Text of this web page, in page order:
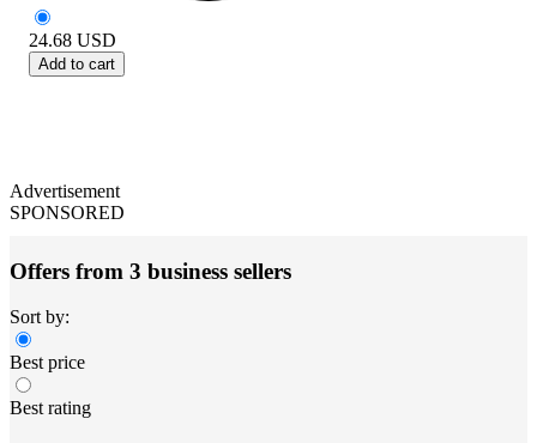
24.68 USD
Add to cart
Advertisement
SPONSORED
Offers from 3 business sellers
Sort by:
Best price
Best rating